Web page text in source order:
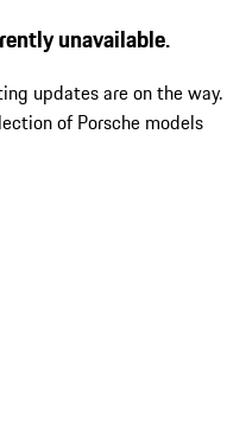
unavailable.
updates are on the way.
of Porsche models